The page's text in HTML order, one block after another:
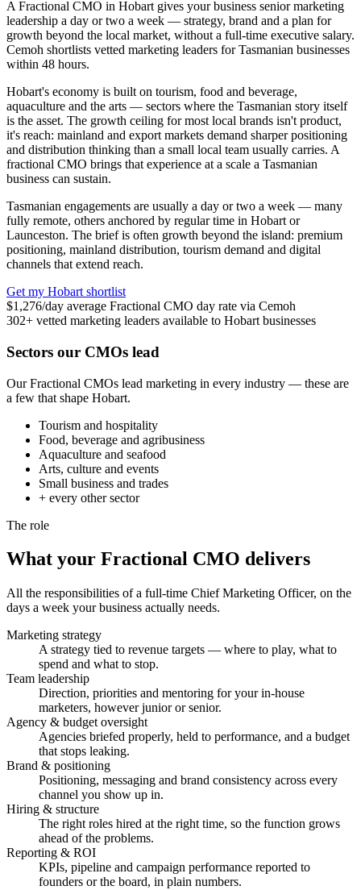
A Fractional CMO in Hobart gives your business senior marketing
leadership a day or two a week — strategy, brand and a plan for
growth beyond the local market, without a full-time executive salary.
Cemoh shortlists vetted marketing leaders for Tasmanian businesses
within 48 hours.
Hobart's economy is built on tourism, food and beverage,
aquaculture and the arts — sectors where the Tasmanian story itself
is the asset. The growth ceiling for most local brands isn't product,
it's reach: mainland and export markets demand sharper positioning
and distribution thinking than a small local team usually carries. A
fractional CMO brings that experience at a scale a Tasmanian
business can sustain.
Tasmanian engagements are usually a day or two a week — many
fully remote, others anchored by regular time in Hobart or
Launceston. The brief is often growth beyond the island: premium
positioning, mainland distribution, tourism demand and digital
channels that extend reach.
Get my Hobart shortlist
$1,276/day average Fractional CMO day rate via Cemoh
302+ vetted marketing leaders available to Hobart businesses
Sectors our CMOs lead
Our Fractional CMOs lead marketing in every industry — these are
a few that shape Hobart.
Tourism and hospitality
Food, beverage and agribusiness
Aquaculture and seafood
Arts, culture and events
Small business and trades
+ every other sector
The role
What your Fractional CMO delivers
All the responsibilities of a full-time Chief Marketing Officer, on the
days a week your business actually needs.
Marketing strategy
A strategy tied to revenue targets — where to play, what to
spend and what to stop.
Team leadership
Direction, priorities and mentoring for your in-house
marketers, however junior or senior.
Agency & budget oversight
Agencies briefed properly, held to performance, and a budget
that stops leaking.
Brand & positioning
Positioning, messaging and brand consistency across every
channel you show up in.
Hiring & structure
The right roles hired at the right time, so the function grows
ahead of the problems.
Reporting & ROI
KPIs, pipeline and campaign performance reported to
founders or the board, in plain numbers.